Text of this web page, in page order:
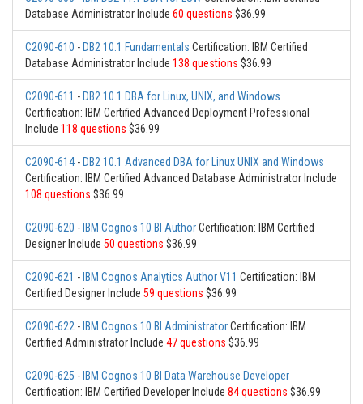
Database Administrator Include 60 questions $36.99
C2090-610 - DB2 10.1 Fundamentals Certification: IBM Certified
Database Administrator Include 138 questions $36.99
C2090-611 - DB2 10.1 DBA for Linux, UNIX, and Windows
Certification: IBM Certified Advanced Deployment Professional
Include 118 questions $36.99
C2090-614- DB2 10.1 Advanced DBA for Linux UNIX and Windows
Certification: IBM Certified Advanced Database Administrator Include
108 questions $36.99
C2090-620 - IBM Cognos 10 BI AuthorCertification: IBM Certified
Designer Include 50 questions $36.99
C2090-621 - IBM Cognos Analytics Author V11 Certification: IBM
Certified Designer Include 59 questions $36.99
C2090-622 - IBM Cognos 10 BI AdministratorCertification: IBM
Certified Administrator Include 47 questions $36.99
C2090-625 - IBM Cognos 10 BI Data Warehouse Developer
Certification: IBM Certified Developer Include 84 questions $36.99